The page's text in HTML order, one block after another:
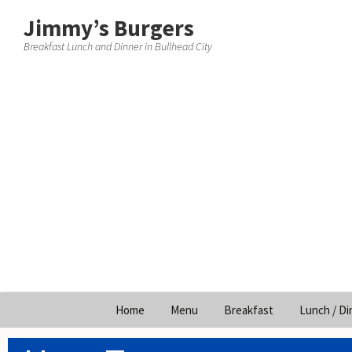
Jimmy’s Burgers
Breakfast Lunch and Dinner in Bullhead City
content
Home Menu Breakfast Lunch /